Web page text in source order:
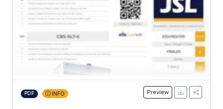
PDF INFO Preview